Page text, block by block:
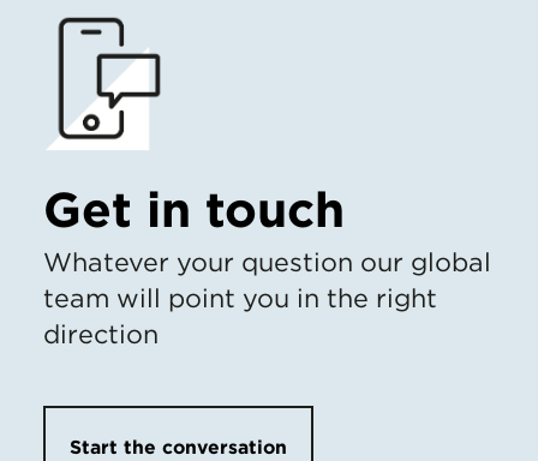
Get in touch
Whatever your question our global
team will point you in the right
direction
Start the conversation